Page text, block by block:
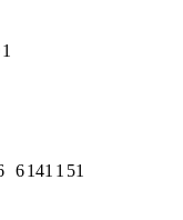
1
6141 1 51